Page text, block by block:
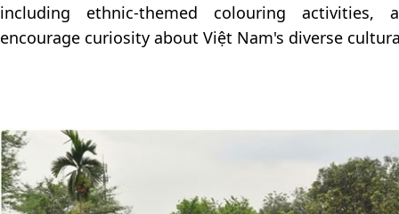
including ethnic-themed colouring
encourage curiosity about Việt Nam's diverse